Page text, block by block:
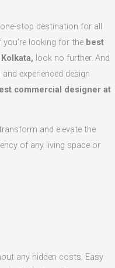
stop destination for all
looking for the best
look no further. And
experienced design
commercial designer at
and elevate the
of any living space or
any hidden costs. Easy